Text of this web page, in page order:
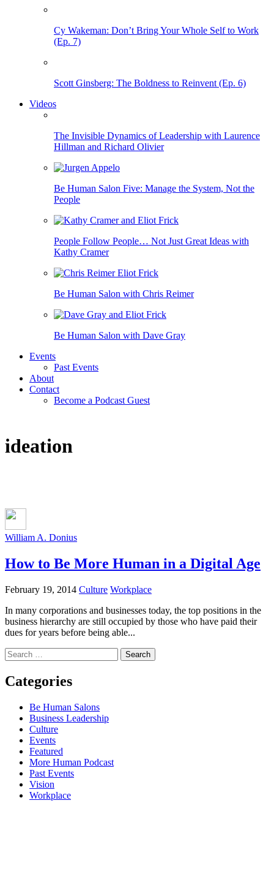
Cy Wakeman: Don’t Bring Your Whole Self to Work
(Ep. 7)
Scott Ginsberg: The Boldness to Reinvent (Ep. 6)
Videos
The Invisible Dynamics of Leadership with Laurence
Hillman and Richard Olivier
Be Human Salon Five: Manage the System, Not the
People
People Follow People… Not Just Great Ideas with
Kathy Cramer
Be Human Salon with Chris Reimer
Be Human Salon with Dave Gray
Events
Past Events
About
Contact
Become a Podcast Guest
ideation
William A. Donius
How to Be More Human in a Digital Age
February 19, 2014 Culture Workplace
In many corporations and businesses today, the top positions in the
business hierarchy are still occupied by those who have paid their
dues for years before being able...
Search
for:
Categories
Be Human Salons
Business Leadership
Culture
Events
Featured
More Human Podcast
Past Events
Vision
Workplace